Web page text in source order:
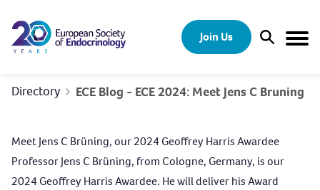
Join Us
Open
Directory ECE Blog - ECE 2024: Meet Jens C Bruning
Meet Jens C Brüning, our 2024 Geoffrey Harris Awardee
Professor Jens C Brüning, from Cologne, Germany, is our
2024 Geoffrey Harris Awardee. He will deliver his Award